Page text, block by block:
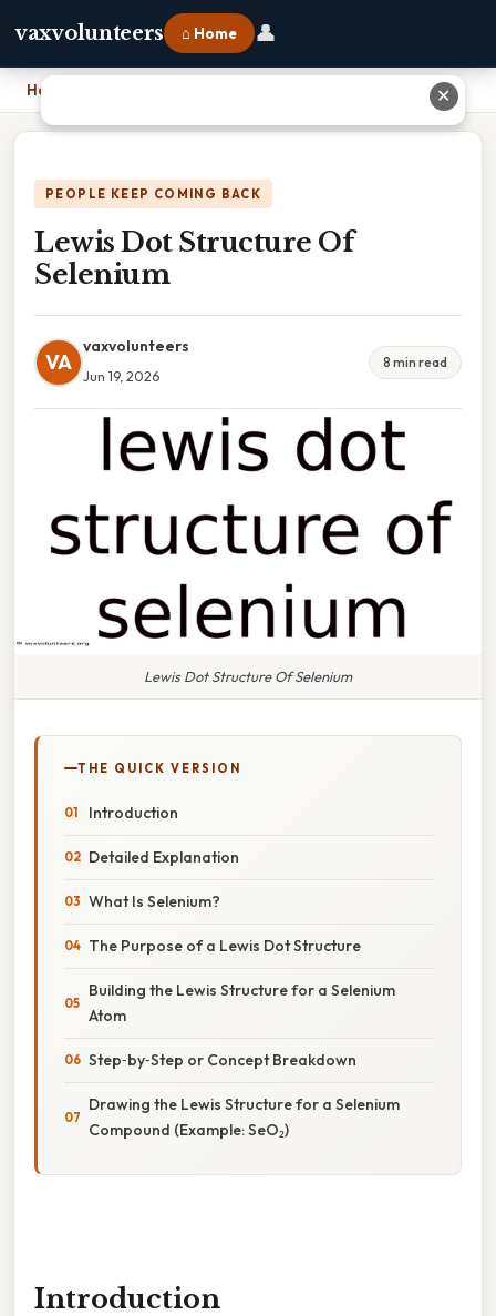
vaxvolunteers ⌂ Home 👤
Home
PEOPLE KEEP COMING BACK
Lewis Dot Structure Of
Selenium
VA
vaxvolunteers
Jun 19, 2026
8 min read
Lewis Dot Structure Of Selenium
THE QUICK VERSION
Introduction
Detailed Explanation
What Is Selenium?
The Purpose of a Lewis Dot Structure
Building the Lewis Structure for a Selenium
Atom
Step‑by‑Step or Concept Breakdown
Drawing the Lewis Structure for a Selenium
Compound (Example: SeO₂)
Introduction
✕